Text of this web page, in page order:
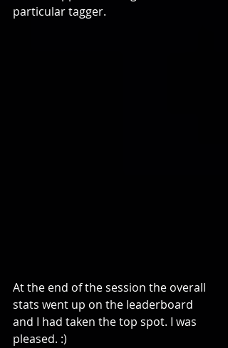
particular tagger.
At the end of the session the overall
stats went up on the leaderboard
and I had taken the top spot. I was
pleased. :)